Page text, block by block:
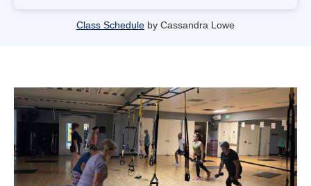
Class Schedule by Cassandra Lowe